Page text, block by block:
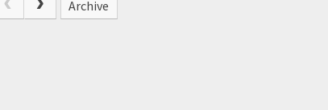
Archive